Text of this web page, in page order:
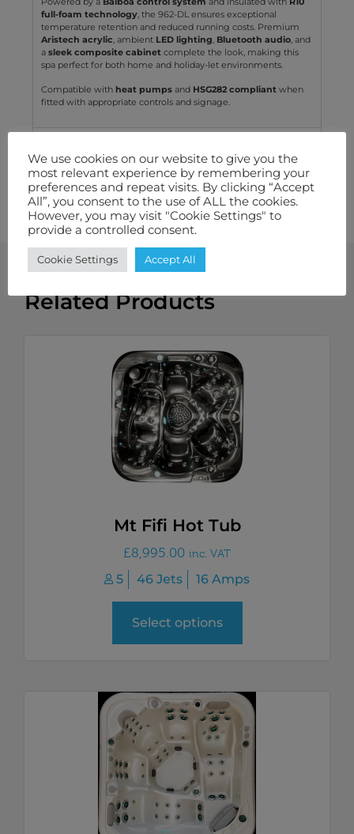
full-foam technology, the 962-DL ensures exceptional
temperature retention and reduced running costs. Premium
Aristech acrylic, ambient LED lighting, Bluetooth audio, and
asleek composite cabinet complete the look, making this
spa perfect for both home and holiday-let environments.
Compatible with heat pumps and HSG282 compliant when
fitted with appropriate controls and signage.
Features We Love
Warranty
Related Products
Mt Fifi Hot Tub
£8,995.00 inc. VAT
5 46 Jets 16 Amps
Select options
We use cookies on our website to give you the
most relevant experience by remembering your
preferences and repeat visits. By clicking “Accept
All”, you consent to the use of ALL the cookies.
However, you may visit "Cookie Settings" to
provide a controlled consent.
Cookie Settings Accept All